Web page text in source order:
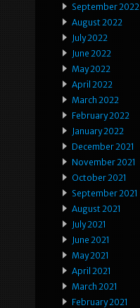
September 2022
August 2022
July 2022
June 2022
May 2022
April 2022
March 2022
February 2022
January 2022
December 2021
November 2021
October 2021
September 2021
August 2021
July 2021
June 2021
May 2021
April 2021
March 2021
February 2021